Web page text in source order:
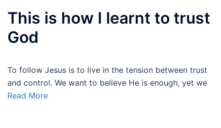
This is how I learnt to trust
God
To follow Jesus is to live in the tension between trust
and control. We want to believe He is enough, yet we
Read More